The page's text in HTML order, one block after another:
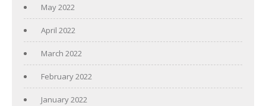
May 2022
April 2022
March 2022
February 2022
January 2022